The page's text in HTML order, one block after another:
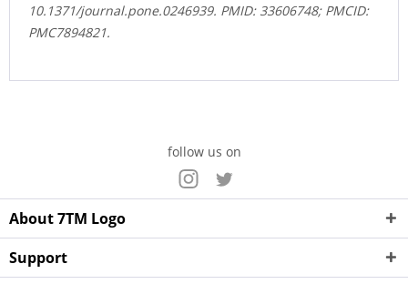
10.1371/journal.pone.0246939. PMID: 33606748; PMCID:
PMC7894821.
follow us on
About 7TM Logo
Support